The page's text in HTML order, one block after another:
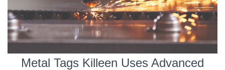
Metal Tags Killeen Uses Advanced